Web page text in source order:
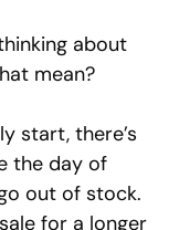
about
mean?
start, there’s
the day of
out of stock.
for a longer